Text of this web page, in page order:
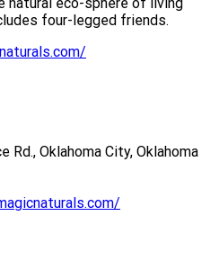
four-legged friends.
Rd., Oklahoma City, Oklahoma